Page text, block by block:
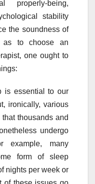
properly-being,
stability
the soundness of
to choose an
one ought to
is essential to our
ironically, various
thousands and
undergo
example, many
form of sleep
nights per week or